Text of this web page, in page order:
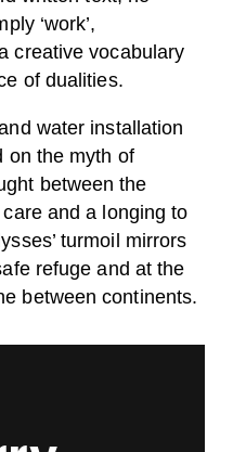
‘work’,
creative vocabulary
of dualities.
water installation
on the myth of
between the
and a longing to
turmoil mirrors
refuge and at the
between continents.